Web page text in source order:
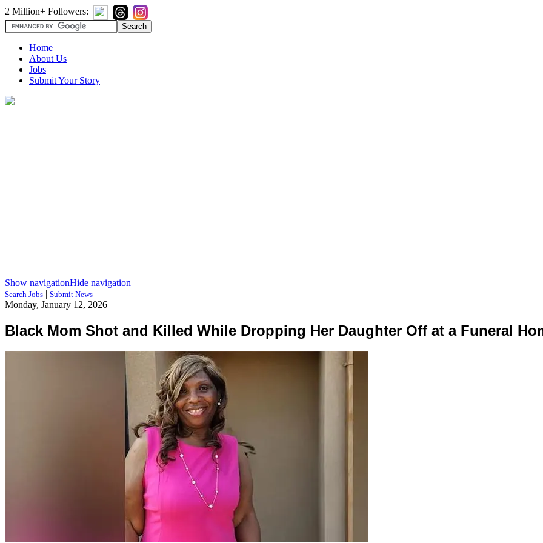
2 Million+ Followers:
Home
About Us
Jobs
Submit Your Story
Show navigationHide navigation
Search Jobs | Submit News
Monday, January 12, 2026
Black Mom Shot and Killed While Dropping Her Daughter Off at a Funeral